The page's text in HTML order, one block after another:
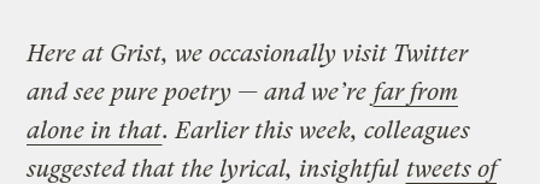
Here at Grist, we occasionally visit Twitter
and see pure poetry — and we’re far from
alone in that. Earlier this week, colleagues
suggested that the lyrical, insightful tweets of